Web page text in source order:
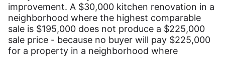
improvement. A $30,000 kitchen renovation in a
neighborhood where the highest comparable
sale is $195,000 does not produce a $225,000
sale price - because no buyer will pay $225,000
for a property in a neighborhood where